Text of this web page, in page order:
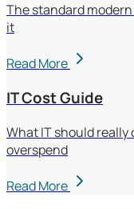
The standard
it
Read More
IT Cost Guide
What IT should
overspend
Read More